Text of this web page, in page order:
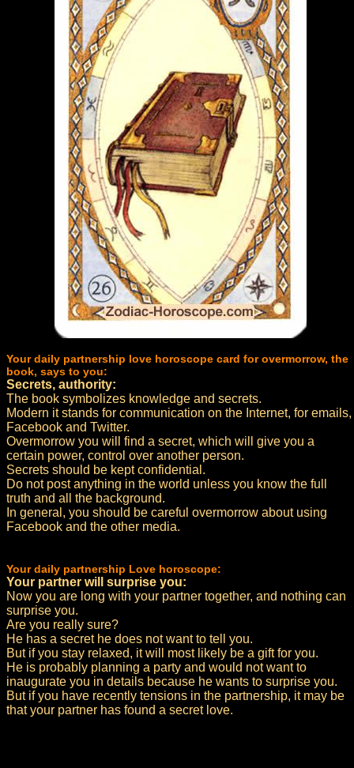
Your daily partnership love horoscope card for overmorrow, the
book, says to you:
Secrets, authority:
The book symbolizes knowledge and secrets.
Modern it stands for communication on the Internet, for emails,
Facebook and Twitter.
Overmorrow you will find a secret, which will give you a
certain power, control over another person.
Secrets should be kept confidential.
Do not post anything in the world unless you know the full
truth and all the background.
In general, you should be careful overmorrow about using
Facebook and the other media.
Your daily partnership Love horoscope:
Your partner will surprise you:
Now you are long with your partner together, and nothing can
surprise you.
Are you really sure?
He has a secret he does not want to tell you.
But if you stay relaxed, it will most likely be a gift for you.
He is probably planning a party and would not want to
inaugurate you in details because he wants to surprise you.
But if you have recently tensions in the partnership, it may be
that your partner has found a secret love.